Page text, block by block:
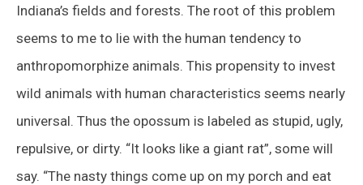
Indiana’s fields and forests. The root of this problem
seems to me to lie with the human tendency to
anthropomorphize animals. This propensity to invest
wild animals with human characteristics seems nearly
universal. Thus the opossum is labeled as stupid, ugly,
repulsive, or dirty. “It looks like a giant rat”, some will
say. “The nasty things come up on my porch and eat